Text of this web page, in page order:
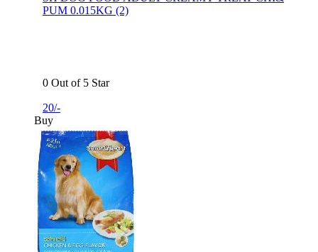
PUM 0.015KG (2)
0 Out of 5 Star
20/-
Buy